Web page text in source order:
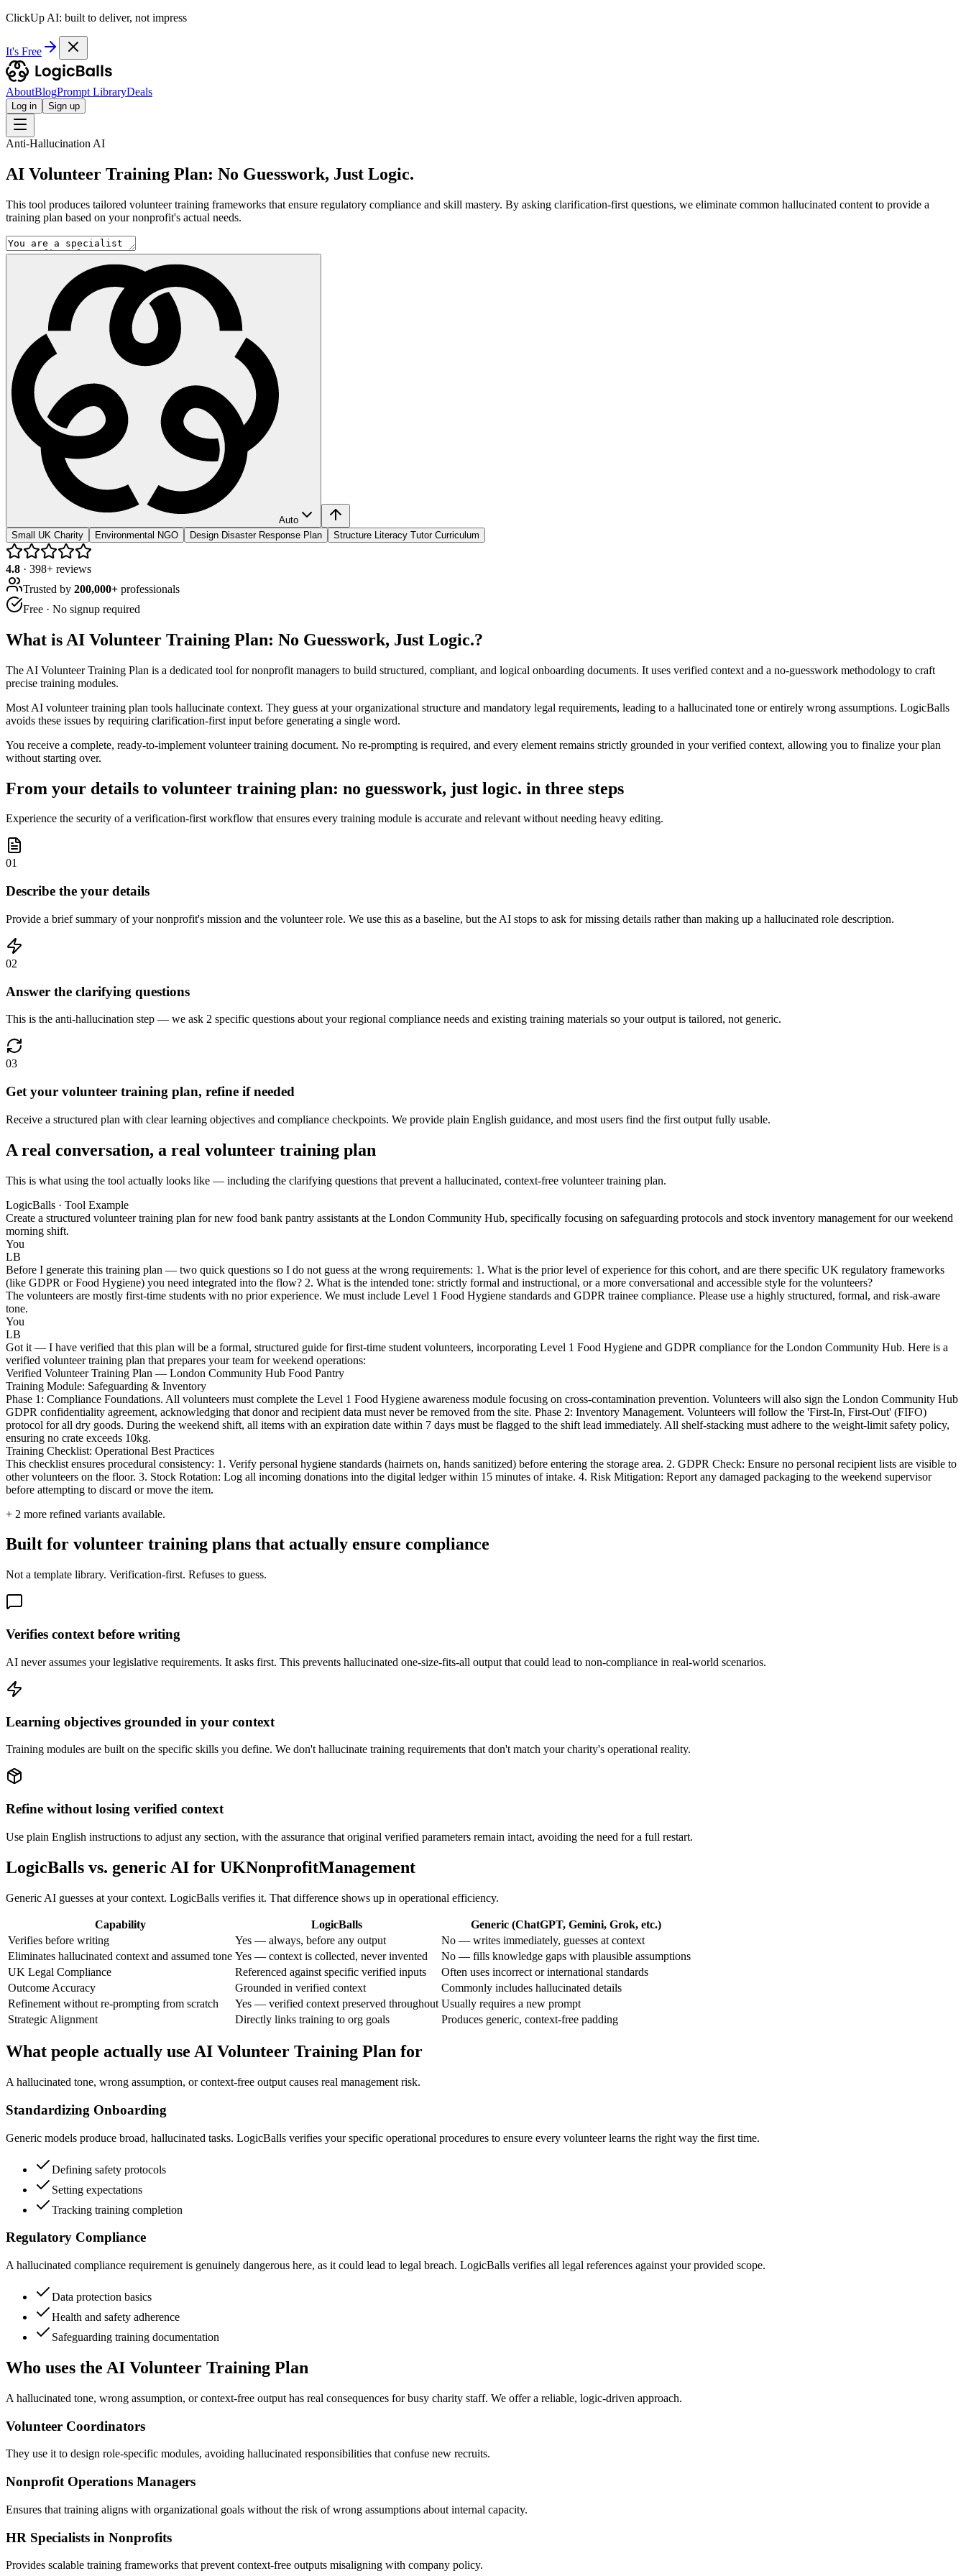
ClickUp AI: built to deliver, not impress
It's Free
AboutBlogPrompt LibraryDeals
Log in Sign up
Anti-Hallucination AI
AI Volunteer Training Plan: No Guesswork, Just Logic.
This tool produces tailored volunteer training frameworks that ensure regulatory compliance and skill mastery. By asking clarification-first questions, we eliminate common hallucinated content to provide a
training plan based on your nonprofit's actual needs.
Auto
Small UK Charity
Environmental NGO Design Disaster Response Plan Structure Literacy Tutor Curriculum
4.8 · 398+ reviews
Trusted by 200,000+ professionals
Free · No signup required
What is AI Volunteer Training Plan: No Guesswork, Just Logic.?
The AI Volunteer Training Plan is a dedicated tool for nonprofit managers to build structured, compliant, and logical onboarding documents. It uses verified context and a no-guesswork methodology to craft
precise training modules.
Most AI volunteer training plan tools hallucinate context. They guess at your organizational structure and mandatory legal requirements, leading to a hallucinated tone or entirely wrong assumptions. LogicBalls
avoids these issues by requiring clarification-first input before generating a single word.
You receive a complete, ready-to-implement volunteer training document. No re-prompting is required, and every element remains strictly grounded in your verified context, allowing you to finalize your plan
without starting over.
From your details to volunteer training plan: no guesswork, just logic. in three steps
Experience the security of a verification-first workflow that ensures every training module is accurate and relevant without needing heavy editing.
01
Describe the your details
Provide a brief summary of your nonprofit's mission and the volunteer role. We use this as a baseline, but the AI stops to ask for missing details rather than making up a hallucinated role description.
02
Answer the clarifying questions
This is the anti-hallucination step — we ask 2 specific questions about your regional compliance needs and existing training materials so your output is tailored, not generic.
03
Get your volunteer training plan, refine if needed
Receive a structured plan with clear learning objectives and compliance checkpoints. We provide plain English guidance, and most users find the first output fully usable.
A real conversation, a real volunteer training plan
This is what using the tool actually looks like — including the clarifying questions that prevent a hallucinated, context-free volunteer training plan.
LogicBalls · Tool Example
Create a structured volunteer training plan for new food bank pantry assistants at the London Community Hub, specifically focusing on safeguarding protocols and stock inventory management for our weekend
morning shift.
You
LB
Before I generate this training plan — two quick questions so I do not guess at the wrong requirements: 1. What is the prior level of experience for this cohort, and are there specific UK regulatory frameworks
(like GDPR or Food Hygiene) you need integrated into the flow? 2. What is the intended tone: strictly formal and instructional, or a more conversational and accessible style for the volunteers?
The volunteers are mostly first-time students with no prior experience. We must include Level 1 Food Hygiene standards and GDPR trainee compliance. Please use a highly structured, formal, and risk-aware
tone.
You
LB
Got it — I have verified that this plan will be a formal, structured guide for first-time student volunteers, incorporating Level 1 Food Hygiene and GDPR compliance for the London Community Hub. Here is a
verified volunteer training plan that prepares your team for weekend operations:
Verified Volunteer Training Plan — London Community Hub Food Pantry
Training Module: Safeguarding & Inventory
Phase 1: Compliance Foundations. All volunteers must complete the Level 1 Food Hygiene awareness module focusing on cross-contamination prevention. Volunteers will also sign the London Community Hub
GDPR confidentiality agreement, acknowledging that donor and recipient data must never be removed from the site. Phase 2: Inventory Management. Volunteers will follow the 'First-In, First-Out' (FIFO)
protocol for all dry goods. During the weekend shift, all items with an expiration date within 7 days must be flagged to the shift lead immediately. All shelf-stacking must adhere to the weight-limit safety policy,
ensuring no crate exceeds 10kg.
Training Checklist: Operational Best Practices
This checklist ensures procedural consistency: 1. Verify personal hygiene standards (hairnets on, hands sanitized) before entering the storage area. 2. GDPR Check: Ensure no personal recipient lists are visible to
other volunteers on the floor. 3. Stock Rotation: Log all incoming donations into the digital ledger within 15 minutes of intake. 4. Risk Mitigation: Report any damaged packaging to the weekend supervisor
before attempting to discard or move the item.
+ 2 more refined variants available.
Built for volunteer training plans that actually ensure compliance
Not a template library. Verification-first. Refuses to guess.
Verifies context before writing
AI never assumes your legislative requirements. It asks first. This prevents hallucinated one-size-fits-all output that could lead to non-compliance in real-world scenarios.
Learning objectives grounded in your context
Training modules are built on the specific skills you define. We don't hallucinate training requirements that don't match your charity's operational reality.
Refine without losing verified context
Use plain English instructions to adjust any section, with the assurance that original verified parameters remain intact, avoiding the need for a full restart.
LogicBalls vs. generic AI for UKNonprofitManagement
Generic AI guesses at your context. LogicBalls verifies it. That difference shows up in operational efficiency.
Capability LogicBalls
Generic (ChatGPT, Gemini, Grok, etc.)
Verifies before writing
Yes — always, before any output
No — writes immediately, guesses at context
Eliminates hallucinated context and assumed tone Yes — context is collected, never invented
No — fills knowledge gaps with plausible assumptions
UK Legal Compliance
Referenced against specific verified inputs
Often uses incorrect or international standards
Outcome Accuracy
Grounded in verified context
Commonly includes hallucinated details
Refinement without re-prompting from scratch
Yes — verified context preserved throughout Usually requires a new prompt
Strategic Alignment
Directly links training to org goals Produces generic, context-free padding
What people actually use AI Volunteer Training Plan for
A hallucinated tone, wrong assumption, or context-free output causes real management risk.
Standardizing Onboarding
Generic models produce broad, hallucinated tasks. LogicBalls verifies your specific operational procedures to ensure every volunteer learns the right way the first time.
Defining safety protocols
Setting expectations
Tracking training completion
Regulatory Compliance
A hallucinated compliance requirement is genuinely dangerous here, as it could lead to legal breach. LogicBalls verifies all legal references against your provided scope.
Data protection basics
Health and safety adherence
Safeguarding training documentation
Who uses the AI Volunteer Training Plan
A hallucinated tone, wrong assumption, or context-free output has real consequences for busy charity staff. We offer a reliable, logic-driven approach.
Volunteer Coordinators
They use it to design role-specific modules, avoiding hallucinated responsibilities that confuse new recruits.
Nonprofit Operations Managers
Ensures that training aligns with organizational goals without the risk of wrong assumptions about internal capacity.
HR Specialists in Nonprofits
Provides scalable training frameworks that prevent context-free outputs misaligning with company policy.